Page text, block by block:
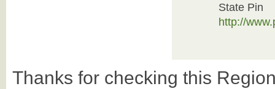
State Pin
http://
Thanks for checking this